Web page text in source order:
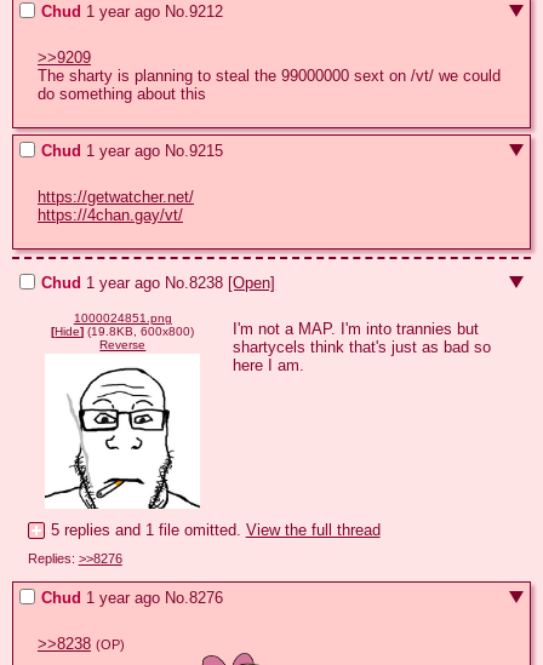
Chud 1 year ago No.9212
>>9209
The sharty is planning to steal the 99000000 sext on /vt/ we could
do something about this
Chud 1 year ago No.9215
https://getwatcher.net/
https://4chan.gay/vt/
Chud 1 year ago No.8238 [Open]
1000024851.png
[Hide] (19.8KB, 600x800)
Reverse
I'm not a MAP. I'm into trannies but
shartycels think that's just as bad so
here I am.
5 replies and 1 file omitted. View the full thread
Replies: >>8276
Chud 1 year ago No.8276
>>8238 (OP)